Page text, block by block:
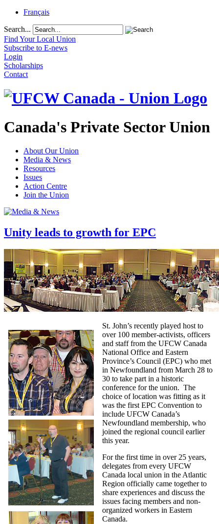
Français
Search...
Find Your Local Union
Subscribe to E-news
Login
Scholarships
Contact
Canada's Private Sector Union
About Our Union
Media & News
Resources
Issues
Action Centre
Join the Union
Unity leads to growth for EPC
St. John’s recently played host to
over 100 member-activists, officers
and staff from the UFCW Canada
National Office and Eastern
Province’s Council (EPC) who met
in Newfoundland from March 28 to
30 to take part in a historic
conference for the union. The
choice of location was fitting as it
was the first EPC Convention to
include UFCW Canada’s
Newfoundland membership, who
joined the regional council earlier
this year.
For the first time in over 25 years,
delegates from every UFCW
Canada local union in the Atlantic
Region officially came together to
share experiences and discuss the
issues facing members and non-
organized workers in Eastern
Canada.